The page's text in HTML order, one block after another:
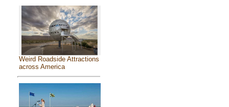
Weird Roadside Attractions
across America